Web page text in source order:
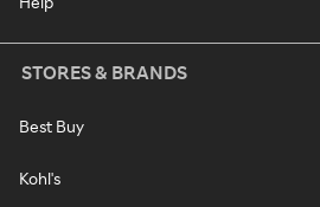
STORES & BRANDS
Best Buy
Kohl's